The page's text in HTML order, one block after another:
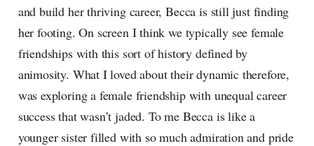
and build her thriving career, Becca is still just finding
her footing. On screen I think we typically see female
friendships with this sort of history defined by
animosity. What I loved about their dynamic therefore,
was exploring a female friendship with unequal career
success that wasn’t jaded. To me Becca is like a
younger sister filled with so much admiration and pride